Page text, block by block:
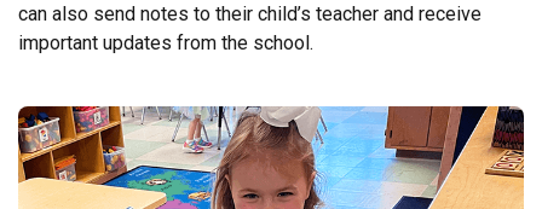
can also send notes to their child’s teacher and receive
important updates from the school.